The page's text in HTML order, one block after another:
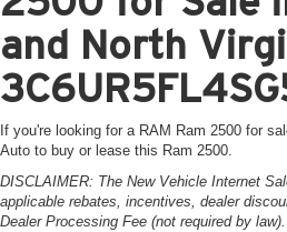
and North
If you're looking for a RAM Ram 2500 for
Auto to buy or lease this Ram 2500.
DISCLAIMER: The New Vehicle Internet
applicable rebates, incentives, dealer
Dealer Processing Fee (not required by